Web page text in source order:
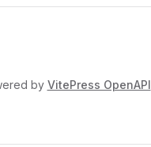
by VitePress OpenAPI